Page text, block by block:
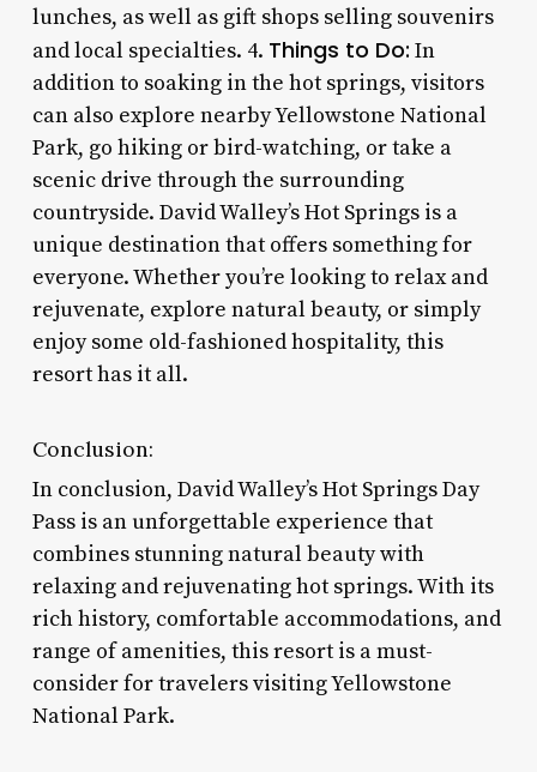
lunches, as well as gift shops selling souvenirs
and local specialties. 4. Things to Do: In
addition to soaking in the hot springs, visitors
can also explore nearby Yellowstone National
Park, go hiking or bird-watching, or take a
scenic drive through the surrounding
countryside. David Walley’s Hot Springs is a
unique destination that offers something for
everyone. Whether you’re looking to relax and
rejuvenate, explore natural beauty, or simply
enjoy some old-fashioned hospitality, this
resort has it all.
Conclusion:
In conclusion, David Walley’s Hot Springs Day
Pass is an unforgettable experience that
combines stunning natural beauty with
relaxing and rejuvenating hot springs. With its
rich history, comfortable accommodations, and
range of amenities, this resort is a must-
consider for travelers visiting Yellowstone
National Park.